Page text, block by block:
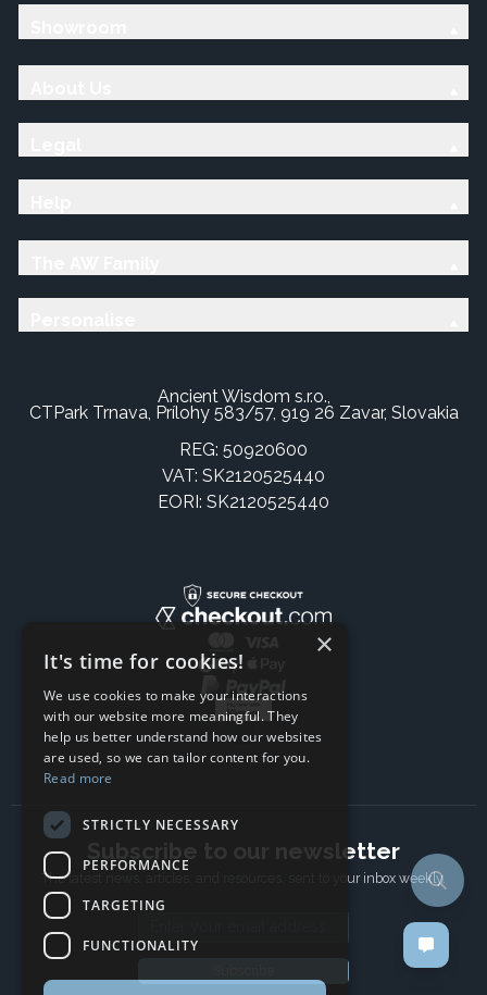
Ancient Wisdom s.r.o.,
CTPark Trnava, Prílohy 583/57, 919 26 Zavar, Slovakia
REG: 50920600
VAT: SK2120525440
EORI: SK2120525440
Subscribe to our newsletter
The latest news, articles, and resources, sent to your inbox weekly.
×
It's time for cookies!
We use cookies to make your interactions
with our website more meaningful. They
help us better understand how our websites
are used, so we can tailor content for you.
Read more
STRICTLY NECESSARY
PERFORMANCE
TARGETING
FUNCTIONALITY